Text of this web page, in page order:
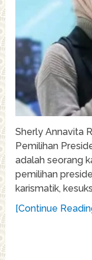
Sherly Annavita
Pemilihan
adalah seorang
pemilihan
karismatik,
[Continue